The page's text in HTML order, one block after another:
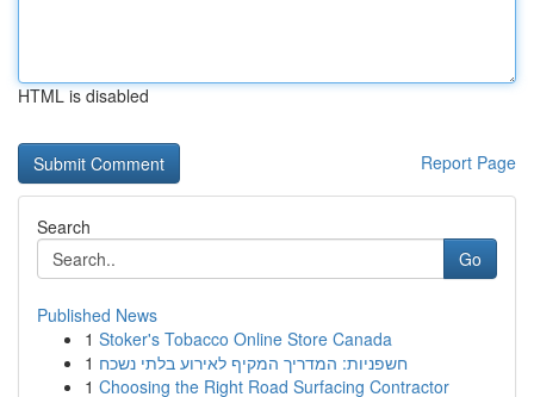
HTML is disabled
Report Page
Search
Go
Published News
1 Stoker's Tobacco Online Store Canada
1 חשפניות: המדריך המקיף לאירוע בלתי נשכח
1 Choosing the Right Road Surfacing Contractor